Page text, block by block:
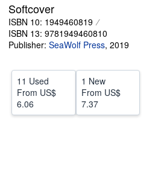
Softcover
ISBN 10: 1949460819
ISBN 13: 9781949460810
Publisher: SeaWolf Press, 2019
11 Used
From US$
6.06
1 New
From US$
7.37